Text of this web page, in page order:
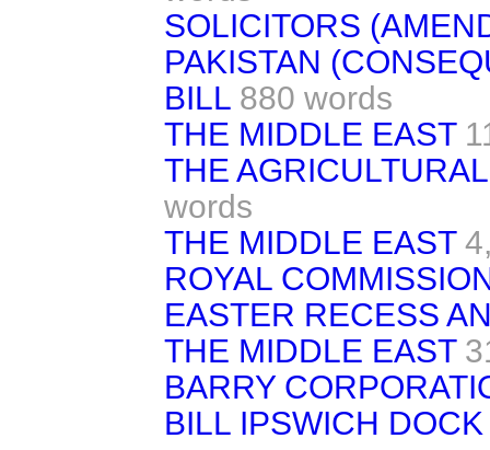
SOLICITORS
PAKISTAN
BILL 880 words
THE MIDDLE EAST
THE
words
THE MIDDLE EAST
ROYAL
EASTER RECESS
THE MIDDLE EAST
BARRY
BILL IPSWICH